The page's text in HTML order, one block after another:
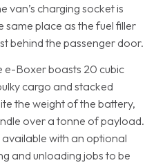
van’s charging socket is
place as the fuel filler
behind the passenger door.
e-Boxer boasts 20 cubic
cargo and stacked
the weight of the battery,
over a tonne of payload.
with an optional
and unloading jobs to be